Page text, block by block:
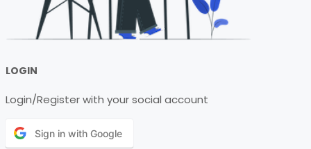
LOGIN
Login/Register with your social account
Sign in with Google